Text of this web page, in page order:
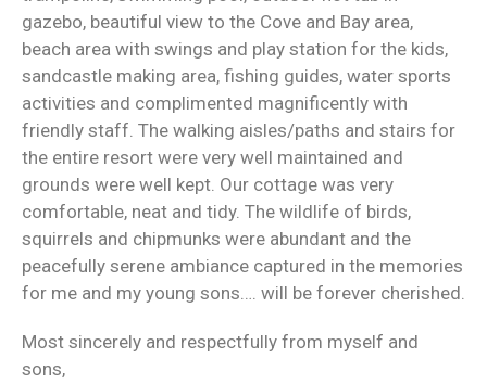
gazebo, beautiful view to the Cove and Bay area,
beach area with swings and play station for the kids,
sandcastle making area, fishing guides, water sports
activities and complimented magnificently with
friendly staff. The walking aisles/paths and stairs for
the entire resort were very well maintained and
grounds were well kept. Our cottage was very
comfortable, neat and tidy. The wildlife of birds,
squirrels and chipmunks were abundant and the
peacefully serene ambiance captured in the memories
for me and my young sons…. will be forever cherished.
Most sincerely and respectfully from myself and
sons,